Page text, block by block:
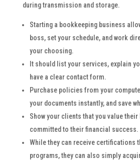
during transmission and storage.
Starting a bookkeeping business
boss, set your schedule, and work
your choosing.
It should list your services, explain
have a clear contact form.
Purchase policies from your
your documents instantly, and save
Show your clients that you value
committed to their financial success.
While they can receive certifications
programs, they can also simply